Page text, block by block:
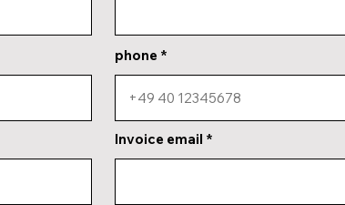
phone
Invoice email